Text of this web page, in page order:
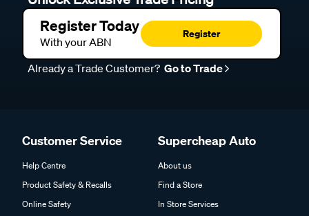
Register Today
With your ABN
Register
Already a Trade Customer? Go to Trade
Customer Service
Help Centre
Product Safety & Recalls
Online Safety
Supercheap Auto
About us
Find a Store
In Store Services